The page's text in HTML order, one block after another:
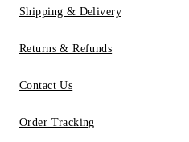
Shipping & Delivery
Returns & Refunds
Contact Us
Order Tracking